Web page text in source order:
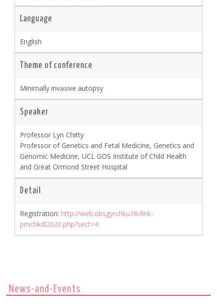
Language
English
Theme of conference
Minimally invasive autopsy
Speaker
Professor Lyn Chitty
Professor of Genetics and Fetal Medicine, Genetics and
Genomic Medicine, UCL GOS Institute of Child Health
and Great Ormond Street Hospital
Detail
Registration: http://web.obsgyn.hku.hk/link-
pmchkdl2020.php?sect=4
News-and-Events